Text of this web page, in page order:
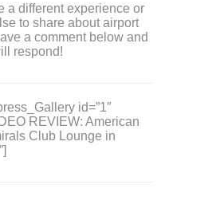
a different experience or
to share about airport
a comment below and
respond!
id=”1″
REVIEW: American
Club Lounge in